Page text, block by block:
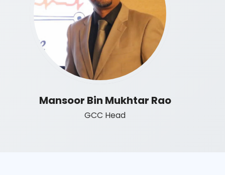
Mansoor Bin Mukhtar Rao
GCC Head